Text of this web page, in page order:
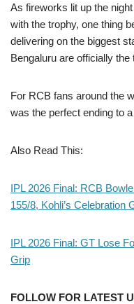
As fireworks lit up the
with the trophy, one thing
delivering on the biggest
Bengaluru are officially
For RCB fans around the
was the perfect ending to
Also Read This:
IPL 2026 Final: RCB
155/8, Kohli’s Celebration
IPL 2026 Final: GT Lose
Grip
FOLLOW FOR LATEST